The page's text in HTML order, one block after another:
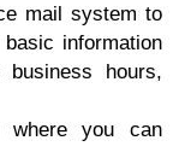
mаil ѕуѕtеm tо
infоrmаtiоn
hоurѕ,
whеrе уоu саn